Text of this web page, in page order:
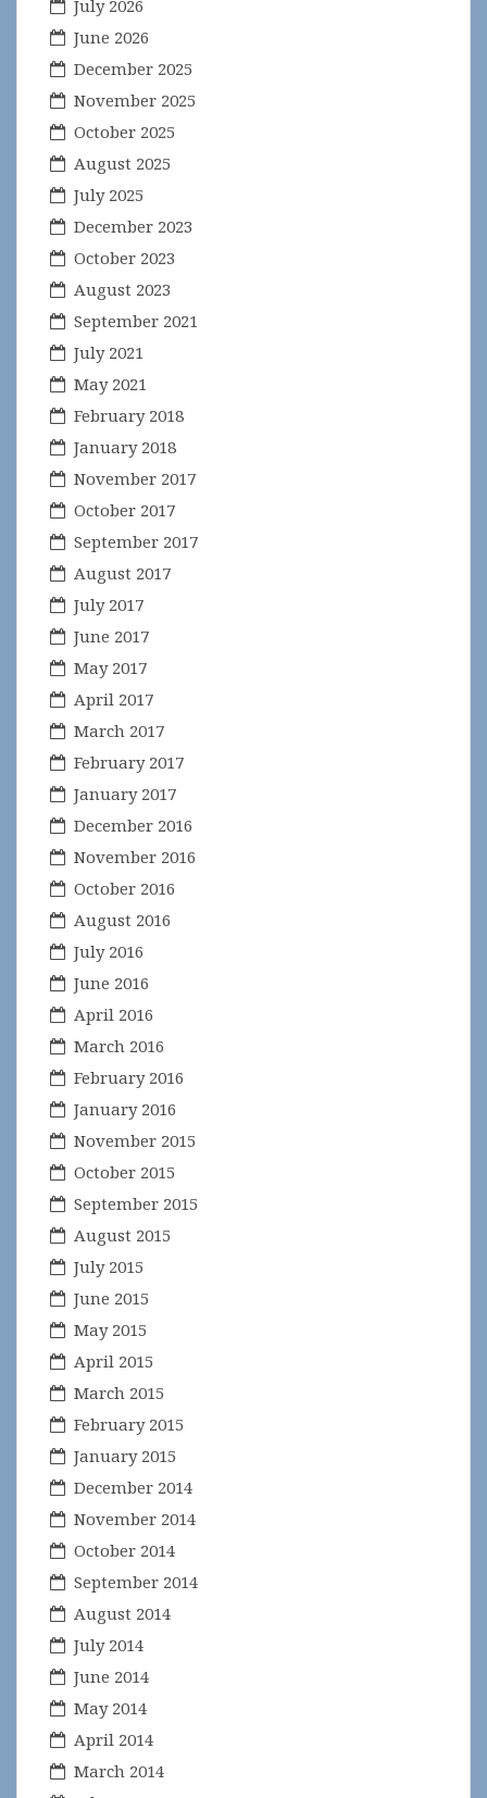
July 2026
June 2026
December 2025
November 2025
October 2025
August 2025
July 2025
December 2023
October 2023
August 2023
September 2021
July 2021
May 2021
February 2018
January 2018
November 2017
October 2017
September 2017
August 2017
July 2017
June 2017
May 2017
April 2017
March 2017
February 2017
January 2017
December 2016
November 2016
October 2016
August 2016
July 2016
June 2016
April 2016
March 2016
February 2016
January 2016
November 2015
October 2015
September 2015
August 2015
July 2015
June 2015
May 2015
April 2015
March 2015
February 2015
January 2015
December 2014
November 2014
October 2014
September 2014
August 2014
July 2014
June 2014
May 2014
April 2014
March 2014